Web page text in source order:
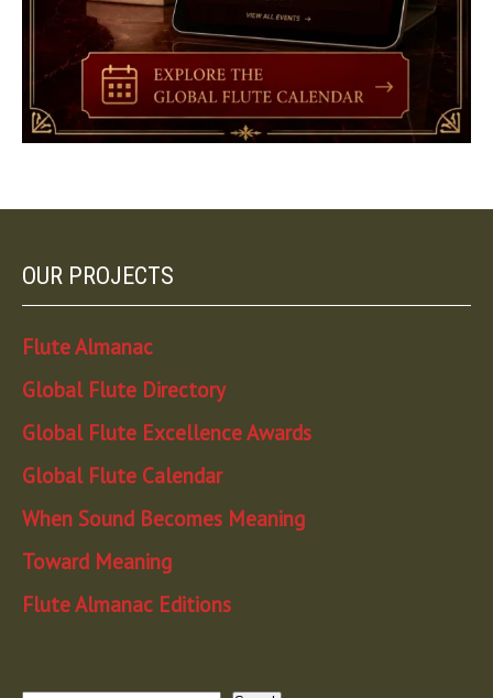
OUR PROJECTS
Flute Almanac
Global Flute Directory
Global Flute Excellence Awards
Global Flute Calendar
When Sound Becomes Meaning
Toward Meaning
Flute Almanac Editions